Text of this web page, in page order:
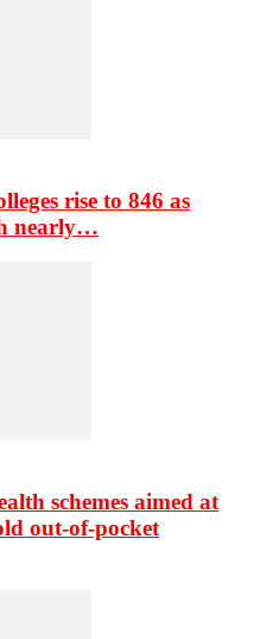
rise to 846 as
nearly…
schemes aimed at
out-of-pocket